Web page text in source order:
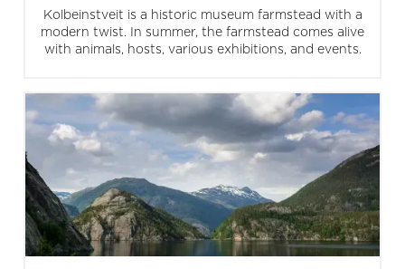
Kolbeinstveit is a historic museum farmstead with a
modern twist. In summer, the farmstead comes alive
with animals, hosts, various exhibitions, and events.